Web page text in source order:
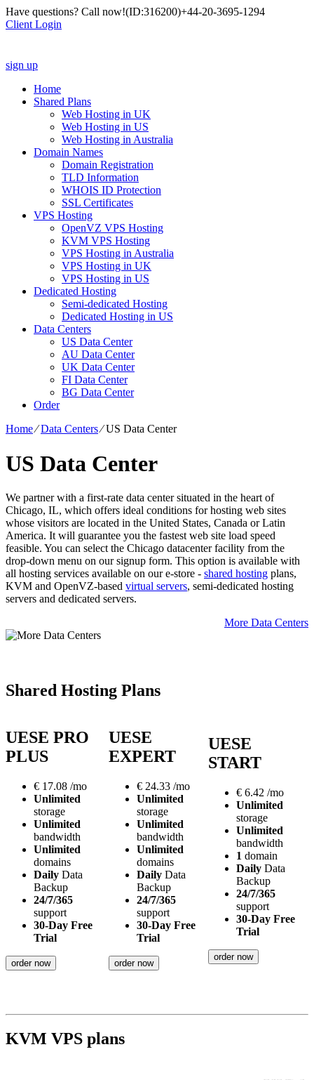
Have questions? Call now!(ID:316200)+44-20-3695-1294
Client Login
sign up
Home
Shared Plans
Web Hosting in UK
Web Hosting in US
Web Hosting in Australia
Domain Names
Domain Registration
TLD Information
WHOIS ID Protection
SSL Certificates
VPS Hosting
OpenVZ VPS Hosting
KVM VPS Hosting
VPS Hosting in Australia
VPS Hosting in UK
VPS Hosting in US
Dedicated Hosting
Semi-dedicated Hosting
Dedicated Hosting in US
Data Centers
US Data Center
AU Data Center
UK Data Center
FI Data Center
BG Data Center
Order
Home⁄Data Centers⁄US Data Center
US Data Center
We partner with a first-rate data center situated in the heart of
Chicago, IL, which offers ideal conditions for hosting web sites
whose visitors are located in the United States, Canada or Latin
America. It will guarantee you the fastest web site load speed
feasible. You can select the Chicago datacenter facility from the
drop-down menu on our signup form. This option is available with
all hosting services available on our e-store - shared hosting plans,
KVM and OpenVZ-based virtual servers, semi-dedicated hosting
servers and dedicated servers.
More Data Centers
Shared Hosting Plans
UESE PRO
PLUS
€ 17.08 /mo
Unlimited
storage
Unlimited
bandwidth
Unlimited
domains
Daily Data
Backup
24/7/365
support
30-Day Free
Trial
order now
UESE
EXPERT
€ 24.33 /mo
Unlimited
storage
Unlimited
bandwidth
Unlimited
domains
Daily Data
Backup
24/7/365
support
30-Day Free
Trial
order now
UESE
START
€ 6.42 /mo
Unlimited
storage
Unlimited
bandwidth
1 domain
Daily Data
Backup
24/7/365
support
30-Day Free
Trial
order now
KVM VPS plans